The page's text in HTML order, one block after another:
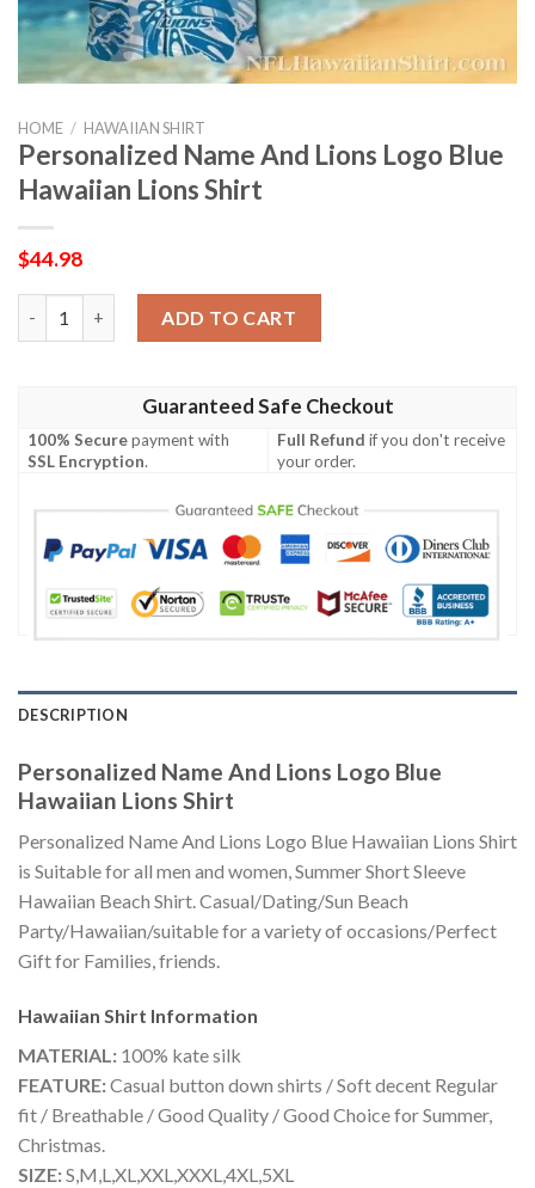
HOME / HAWAIIAN SHIRT
Personalized Name And Lions Logo Blue
Hawaiian Lions Shirt
$44.98
ADD TO CART
Guaranteed Safe Checkout
100% Securepayment with
SSL Encryption.
Full Refund if you don't receive
your order.
DESCRIPTION
Personalized Name And Lions Logo Blue
Hawaiian Lions Shirt
Personalized Name And Lions Logo Blue Hawaiian Lions Shirt
is Suitable for all men and women, Summer Short Sleeve
Hawaiian Beach Shirt. Casual/Dating/Sun Beach
Party/Hawaiian/suitable for a variety of occasions/Perfect
Gift for Families, friends.
Hawaiian Shirt Information
MATERIAL: 100% kate silk
FEATURE:Casual button down shirts / Soft decent Regular
fit / Breathable / Good Quality / Good Choice for Summer,
Christmas.
SIZE:S,M,L,XL,XXL,XXXL,4XL,5XL